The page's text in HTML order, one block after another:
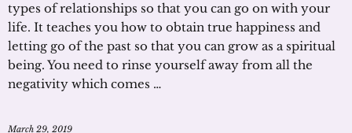
types of relationships so that you can go on with your
life. It teaches you how to obtain true happiness and
letting go of the past so that you can grow as a spiritual
being. You need to rinse yourself away from all the
negativity which comes …
March 29, 2019